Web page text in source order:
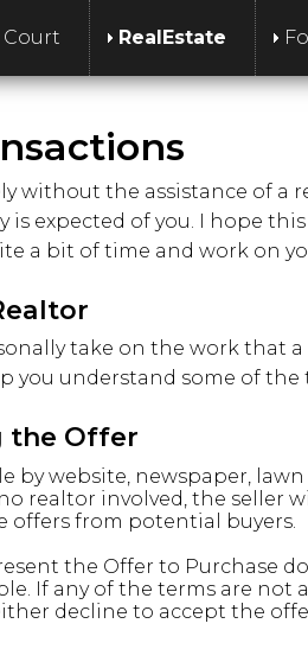
Court RealEstate
without the assistance of a
expected of you. I hope
a bit of time and work on
take on the work that
you understand some of the
the Offer
by website, newspaper,
realtor involved, the seller
offers from potential buyers.
the Offer to Purchase
If any of the terms are not
decline to accept the